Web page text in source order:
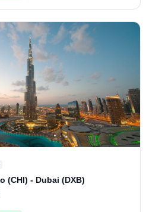
(CHI) - Dubai (DXB)